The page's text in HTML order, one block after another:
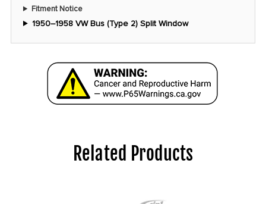
Fitment Notice
1950–1958 VW Bus (Type 2) Split Window
Related Products